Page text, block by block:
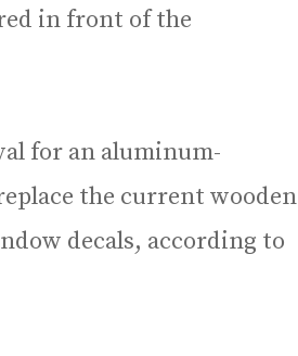
in front of the
for an aluminum-
the current wooden
decals, according to